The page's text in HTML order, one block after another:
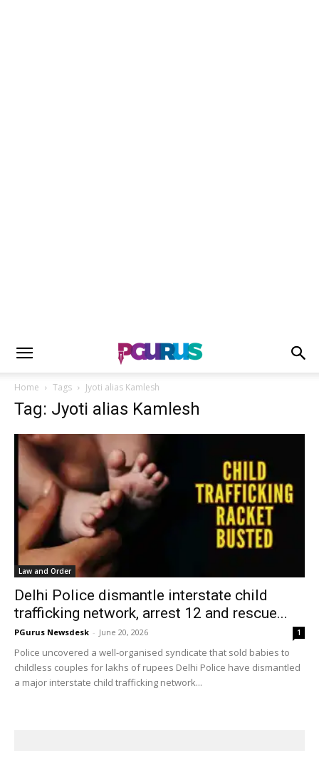
Home Tags Jyoti alias Kamlesh
Tag: Jyoti alias Kamlesh
Law and Order
Delhi Police dismantle interstate child
trafficking network, arrest 12 and rescue...
PGurus Newsdesk - June 20, 2026 1
Police uncovered a well-organised syndicate that sold babies to
childless couples for lakhs of rupees Delhi Police have dismantled
a major interstate child trafficking network...